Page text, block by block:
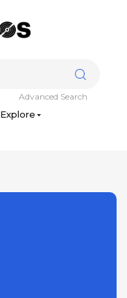
Explore
Advanced Search